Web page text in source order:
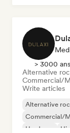
> 3000
Alternative
Commercial/
Write articles
Alternative
Commercial/
Hardcore